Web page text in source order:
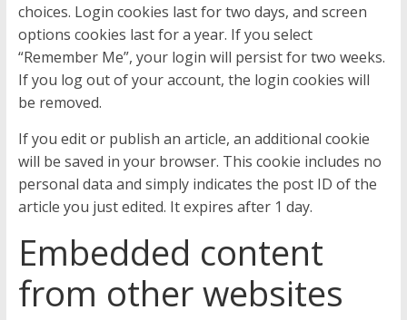
choices. Login cookies last for two days, and screen
options cookies last for a year. If you select
“Remember Me”, your login will persist for two weeks.
If you log out of your account, the login cookies will
be removed.
If you edit or publish an article, an additional cookie
will be saved in your browser. This cookie includes no
personal data and simply indicates the post ID of the
article you just edited. It expires after 1 day.
Embedded content
from other websites